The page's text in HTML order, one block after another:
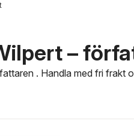
–
. Handla med fri frakt